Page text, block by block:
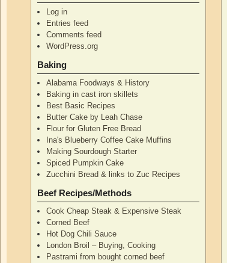
Log in
Entries feed
Comments feed
WordPress.org
Baking
Alabama Foodways & History
Baking in cast iron skillets
Best Basic Recipes
Butter Cake by Leah Chase
Flour for Gluten Free Bread
Ina's Blueberry Coffee Cake Muffins
Making Sourdough Starter
Spiced Pumpkin Cake
Zucchini Bread & links to Zuc Recipes
Beef Recipes/Methods
Cook Cheap Steak & Expensive Steak
Corned Beef
Hot Dog Chili Sauce
London Broil – Buying, Cooking
Pastrami from bought corned beef